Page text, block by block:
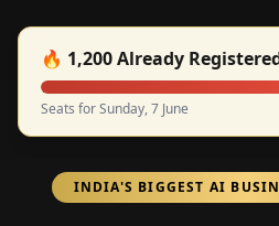
🔥 1,200Already
Seats for Sunday, 7 June
INDIA'S BIGGEST AI